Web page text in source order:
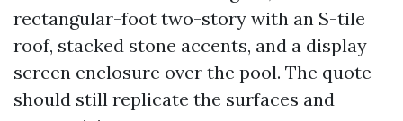
rectangular-foot two-story with an S-tile
roof, stacked stone accents, and a display
screen enclosure over the pool. The quote
should still replicate the surfaces and